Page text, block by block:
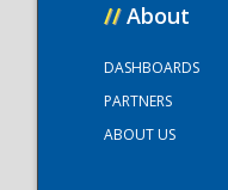
// About
DASHBOARDS
PARTNERS
ABOUT US